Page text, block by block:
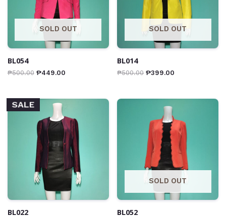
SOLD OUT
BL054
₱500.00 ₱449.00
SOLD OUT
BL014
₱500.00 ₱399.00
SALE
BL022
SOLD OUT
BL052